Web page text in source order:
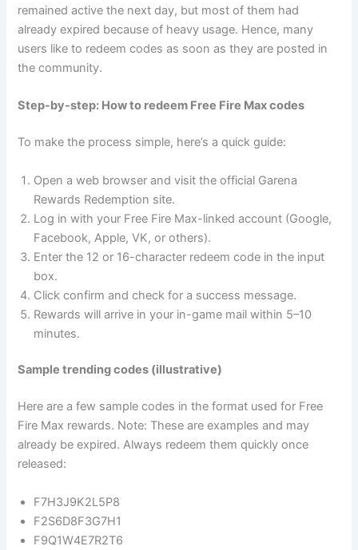
remained active the next day, but most of them had
already expired because of heavy usage. Hence, many
users like to redeem codes as soon as they are posted in
the community.
Step-by-step: How to redeem Free Fire Max codes
To make the process simple, here’s a quick guide:
Open a web browser and visit the official Garena
Rewards Redemption site.
Log in with your Free Fire Max-linked account (Google,
Facebook, Apple, VK, or others).
Enter the 12 or 16-character redeem code in the input
box.
Click confirm and check for a success message.
Rewards will arrive in your in-game mail within 5–10
minutes.
Sample trending codes (illustrative)
Here are a few sample codes in the format used for Free
Fire Max rewards. Note: These are examples and may
already be expired. Always redeem them quickly once
released:
F7H3J9K2L5P8
F2S6D8F3G7H1
F9Q1W4E7R2T6